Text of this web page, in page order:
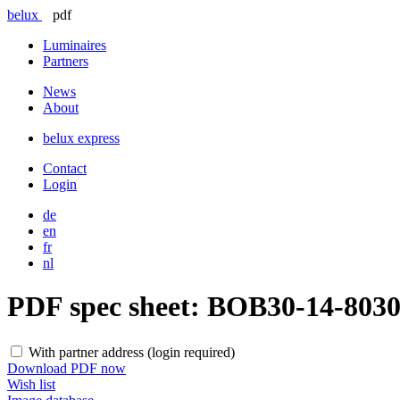
belux
pdf
Luminaires
Partners
News
About
belux express
Contact
Login
de
en
fr
nl
PDF spec sheet: BOB30-14-
With partner address (login required)
Download PDF now
Wish list